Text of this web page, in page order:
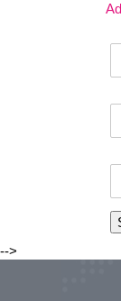
-->